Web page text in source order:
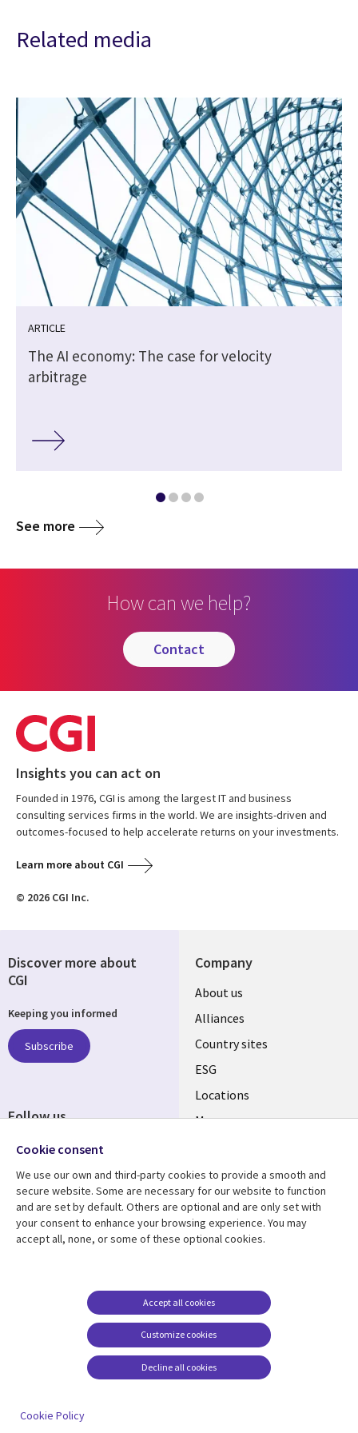
Related media
ARTICLE
The AI economy: The case for velocity
arbitrage
See more
How can we help?
contact
Insights you can act on
Founded in 1976, CGI is among the largest IT and business
consulting services firms in the world. We are insights-driven and
outcomes-focused to help accelerate returns on your investments.
Learn more about CGI
© 2026 CGI Inc.
Company
About us
Alliances
Country sites
ESG
Locations
Mergers
Resource center
Articles
Support
Accessibility
Terms of use
Careers FAQ
Cookie management
center
Discover more about
CGI
Keeping you informed
Subscribe
Follow us
Cookie consent
We use our own and third-party cookies to provide a smooth and
secure website. Some are necessary for our website to function
and are set by default. Others are optional and are only set with
your consent to enhance your browsing experience. You may
accept all, none, or some of these optional cookies.
Customize cookies
Accept all cookies
Decline all cookies
Cookie Policy